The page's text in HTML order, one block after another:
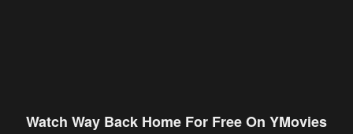
Watch Way Back Home For Free On YMovies